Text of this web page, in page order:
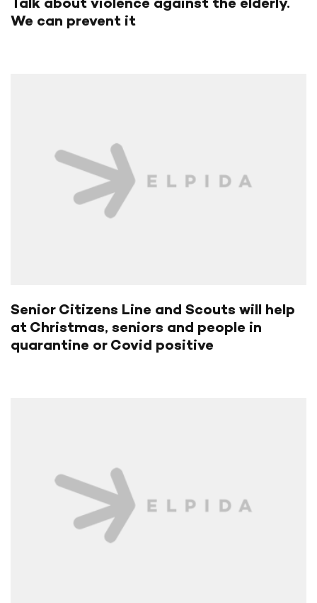
Talk about violence against the elderly.
We can prevent it
Senior Citizens Line and Scouts will help
at Christmas, seniors and people in
quarantine or Covid positive